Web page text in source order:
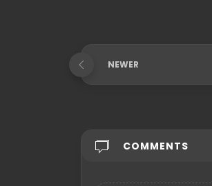
NEWER
COMMENTS